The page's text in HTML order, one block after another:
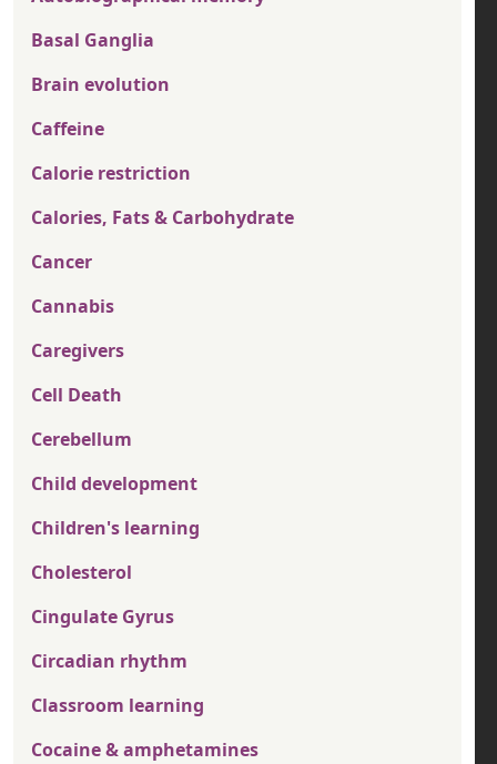
Basal Ganglia
Brain evolution
Caffeine
Calorie restriction
Calories, Fats & Carbohydrate
Cancer
Cannabis
Caregivers
Cell Death
Cerebellum
Child development
Children's learning
Cholesterol
Cingulate Gyrus
Circadian rhythm
Classroom learning
Cocaine & amphetamines